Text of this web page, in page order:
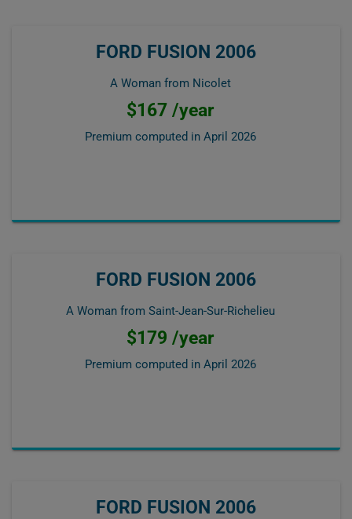
FORD FUSION 2006
A Woman from Nicolet
$167 /year
Premium computed in April 2026
FORD FUSION 2006
A Woman from Saint-Jean-Sur-Richelieu
$179 /year
Premium computed in April 2026
FORD FUSION 2006